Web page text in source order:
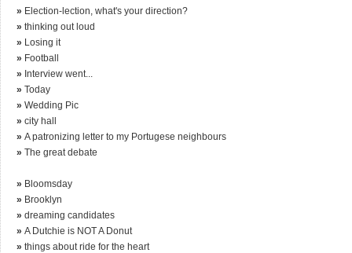
» Election-lection, what's your direction?
» thinking out loud
» Losing it
» Football
» Interview went...
» Today
» Wedding Pic
» city hall
» A patronizing letter to my Portugese neighbours
» The great debate
» Bloomsday
» Brooklyn
» dreaming candidates
» A Dutchie is NOT A Donut
» things about ride for the heart